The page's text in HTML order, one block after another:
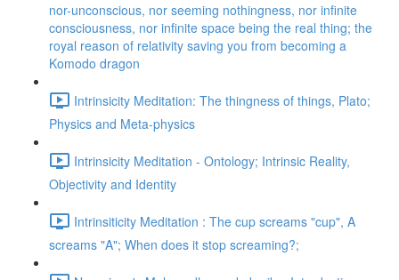
nor-unconscious, nor seeming nothingness, nor infinite
consciousness, nor infinite space being the real thing; the
royal reason of relativity saving you from becoming a
Komodo dragon
Intrinsicity Meditation: The thingness of things, Plato;
Physics and Meta-physics
Intrinsicity Meditation - Ontology; Intrinsic Reality,
Objectivity and Identity
Intrinsiticity Meditation : The cup screams "cup", A
screams "A"; When does it stop screaming?;